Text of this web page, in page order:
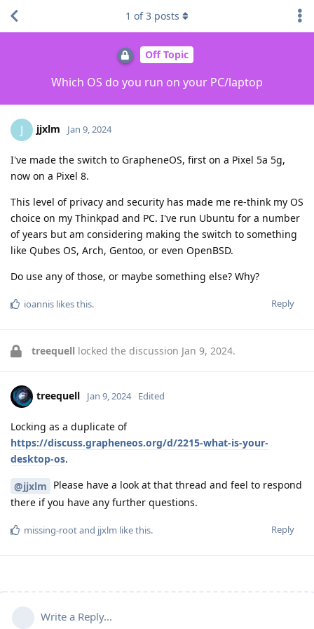
Off Topic
Which OS do you run on your PC/laptop
1 of3 posts
J jjxlm Jan 9, 2024
I've made the switch to GrapheneOS, first on a Pixel 5a 5g,
now on a Pixel 8.
This level of privacy and security has made me re-think my OS
choice on my Thinkpad and PC. I've run Ubuntu for a number
of years but am considering making the switch to something
like Qubes OS, Arch, Gentoo, or even OpenBSD.
Do use any of those, or maybe something else? Why?
Reply
ioannis likes this.
treequell locked the discussion Jan 9, 2024.
treequell Jan 9, 2024 Edited
Locking as a duplicate of
https://discuss.grapheneos.org/d/2215-what-is-your-
desktop-os.
@jjxlm Please have a look at that thread and feel to respond
there if you have any further questions.
Reply
missing-rootand jjxlm like this.
Write a Reply...